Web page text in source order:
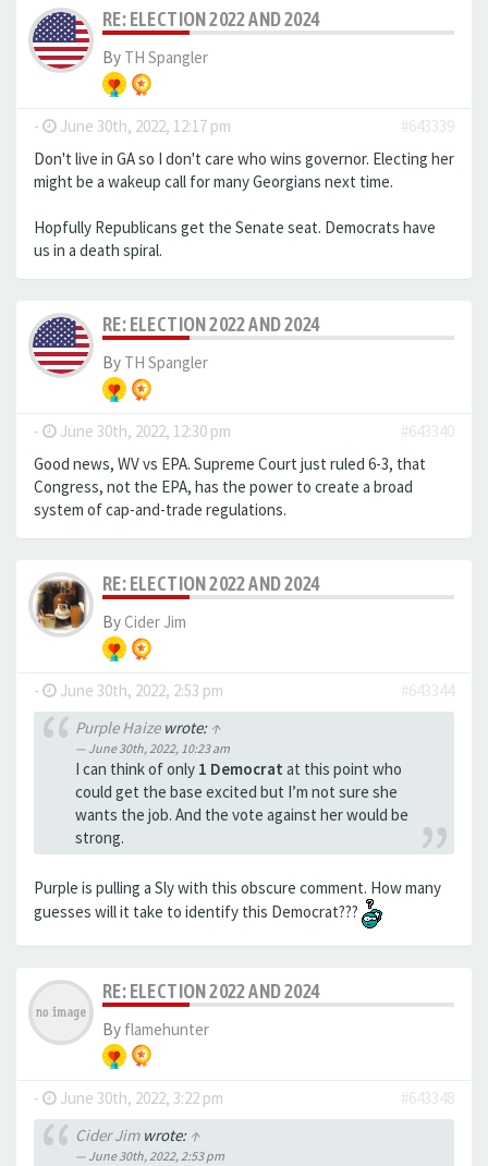
RE: ELECTION 2022 AND 2024
By TH Spangler
- June 30th, 2022, 12:17 pm
#643339
Don't live in GA so I don't care who wins governor. Electing her
might be a wakeup call for many Georgians next time.
Hopfully Republicans get the Senate seat. Democrats have
us in a death spiral.
RE: ELECTION 2022 AND 2024
By TH Spangler
- June 30th, 2022, 12:30 pm
#643340
Good news, WV vs EPA. Supreme Court just ruled 6-3, that
Congress, not the EPA, has the power to create a broad
system of cap-and-trade regulations.
RE: ELECTION 2022 AND 2024
ByCider Jim
- June 30th, 2022, 2:53 pm
#643344
Purple Haizewrote: ↑
June 30th, 2022, 10:23 am
I can think of only 1 Democrat at this point who
could get the base excited but I’m not sure she
wants the job. And the vote against her would be
strong.
Purple is pulling a Sly with this obscure comment. How many
guesses will it take to identify this Democrat???
RE: ELECTION 2022 AND 2024
By flamehunter
- June 30th, 2022, 3:22 pm
#643348
Cider Jimwrote: ↑
June 30th, 2022, 2:53 pm